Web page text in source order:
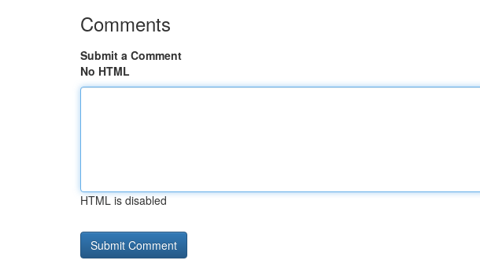
Comments
Submit a Comment
No HTML
HTML is disabled